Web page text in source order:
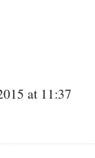
at 11:37